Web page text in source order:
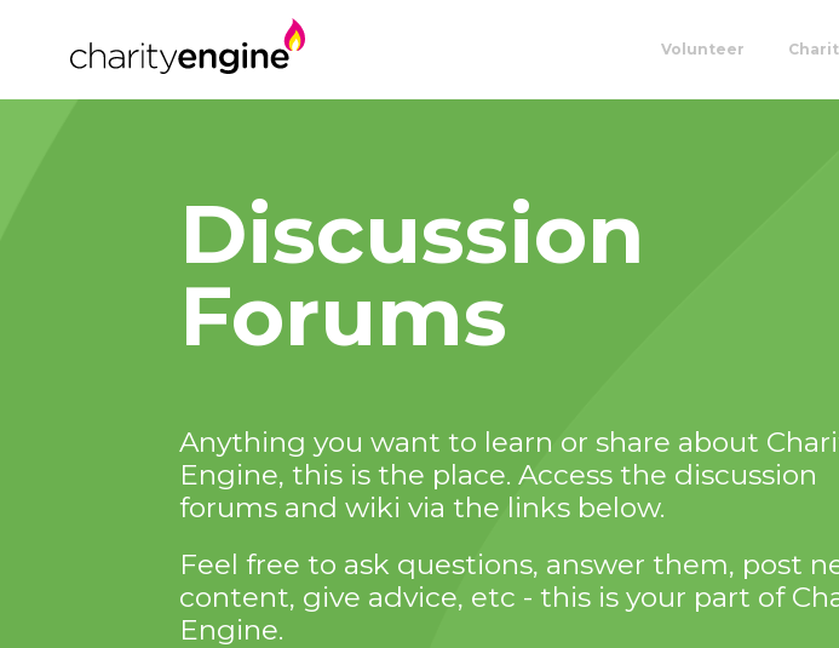
Volunteer
Discussion
Forums
Anything you want to learn or share about
Engine, this is the place. Access the discussion
forums and wiki via the links below.
Feel free to ask questions, answer them, post
content, give advice, etc - this is your part of
Engine.